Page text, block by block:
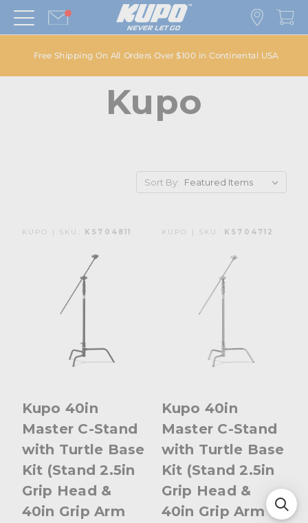
Free Shipping On All Orders Over $100 in Continental USA
Kupo
Sort By:
KUPO | SKU: KS704811
Kupo 40in
Master C-Stand
with Turtle Base
Kit (Stand 2.5in
Grip Head &
40in Grip Arm
KUPO | SKU: KS704712
Kupo 40in
Master C-Stand
with Turtle Base
Kit (Stand 2.5in
Grip Head &
40in Grip Arm